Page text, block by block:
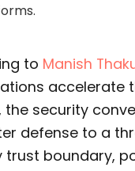
to Manish
accelerate
the security
defense to a
trust boundary,